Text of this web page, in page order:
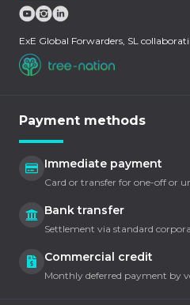
ExE Global Forwarders, SL
Payment methods
Immediate payment
Card or transfer for one-off or
Bank transfer
Settlement via standard
Commercial credit
Monthly deferred payment by